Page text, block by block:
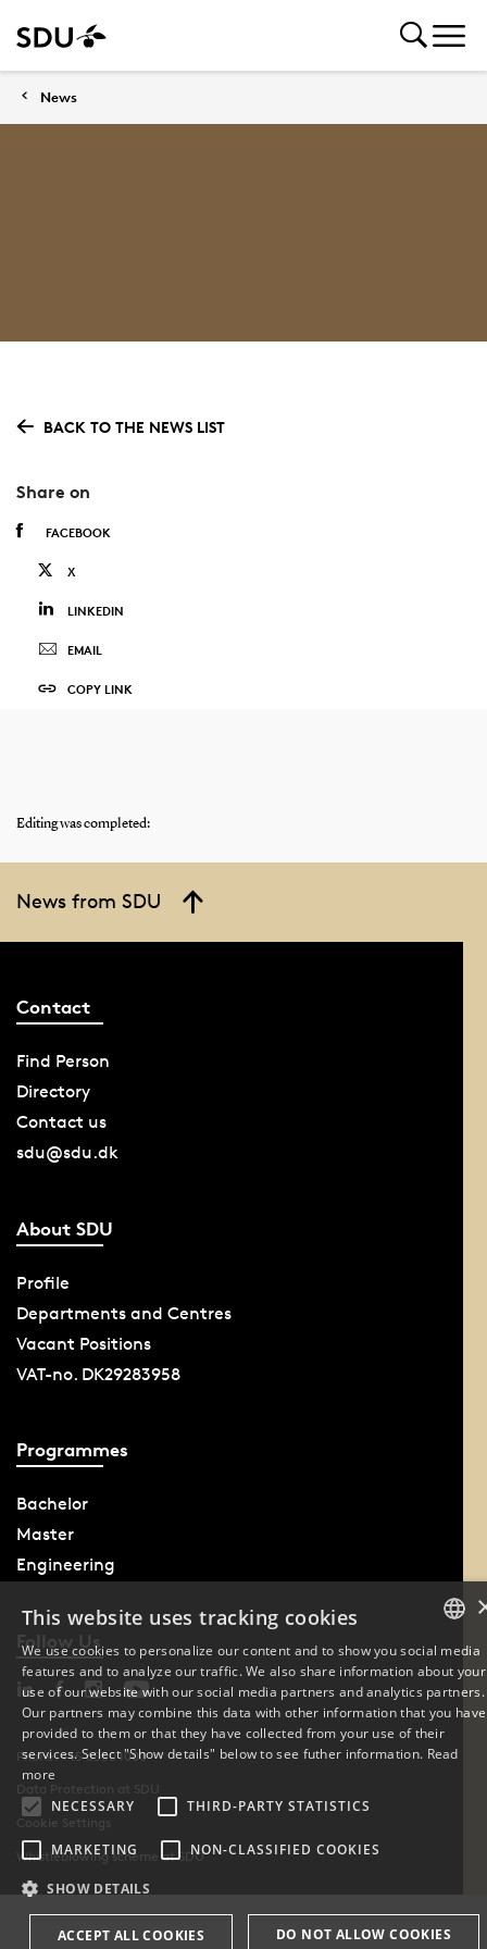
News
BACK TO THE NEWS LIST
Share on
FACEBOOK
X
LINKEDIN
EMAIL
COPY LINK
Editing was completed:
News from SDU
Contact
Find Person
Directory
Contact us
sdu@sdu.dk
About SDU
Profile
Departments and Centres
Vacant Positions
VAT-no. DK29283958
Programmes
Bachelor
Master
Engineering
Follow Us
Phone: +45 6550 1000
Data Protection at SDU
Cookie Settings
Whistleblowing scheme at SDU
DANISH
ENGLISH
This website uses tracking cookies
We use cookies to personalize our content and to show you social media
features and to analyze our traffic. We also share information about your
use of our website with our social media partners and analytics partners.
Our partners may combine this data with other information that you have
provided to them or that they have collected from your use of their
services. Select "Show details" below to see futher information. Read
more
NECESSARY
THIRD-PARTY STATISTICS
MARKETING NON-CLASSIFIED COOKIES
SHOW DETAILS
ACCEPT ALL COOKIES DO NOT ALLOW COOKIES